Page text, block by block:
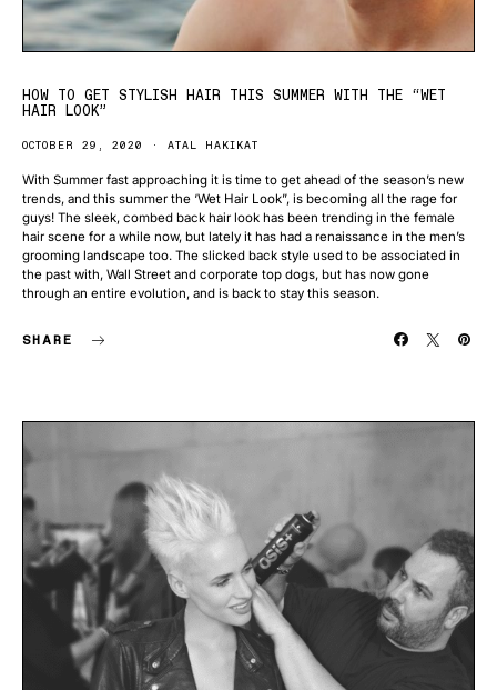
HOW TO GET STYLISH HAIR THIS SUMMER WITH THE “WET
HAIR LOOK”
OCTOBER 29, 2020 ATAL HAKIKAT
With Summer fast approaching it is time to get ahead of the season’s new
trends, and this summer the ‘Wet Hair Look”, is becoming all the rage for
guys! The sleek, combed back hair look has been trending in the female
hair scene for a while now, but lately it has had a renaissance in the men’s
grooming landscape too. The slicked back style used to be associated in
the past with, Wall Street and corporate top dogs, but has now gone
through an entire evolution, and is back to stay this season.
SHARE